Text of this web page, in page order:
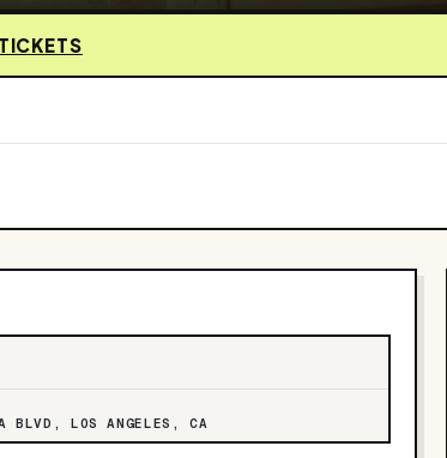
BLVD, LOS ANGELES, CA